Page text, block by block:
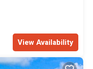
View Availability